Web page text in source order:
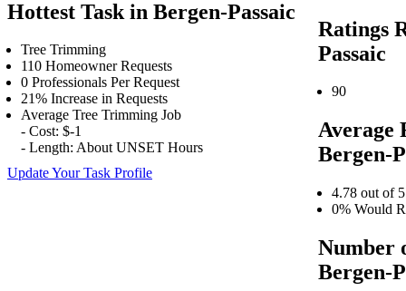
Hottest Task in Bergen-Passaic
Tree Trimming
110 Homeowner Requests
0 Professionals Per Request
21% Increase in Requests
Average Tree Trimming Job
- Cost: $-1
- Length: About UNSET Hours
Update Your Task Profile
Ratings
Passaic
90
Average
Bergen-
4.78 out of 5
0% Would
Number
Bergen-